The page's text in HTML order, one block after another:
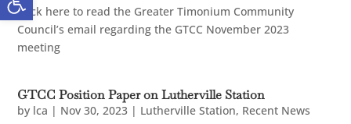
Click here to read the Greater Timonium Community
Council’s email regarding the GTCC November 2023
meeting
GTCC Position Paper on Lutherville Station
by lca | Nov 30, 2023 | Lutherville Station, Recent News